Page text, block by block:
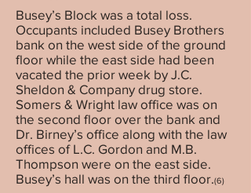
Busey’s Block was a total loss.
Occupants included Busey Brothers
bank on the west side of the ground
floor while the east side had been
vacated the prior week by J.C.
Sheldon & Company drug store.
Somers & Wright law office was on
the second floor over the bank and
Dr. Birney’s office along with the law
offices of L.C. Gordon and M.B.
Thompson were on the east side.
Busey’s hall was on the third floor.(6)